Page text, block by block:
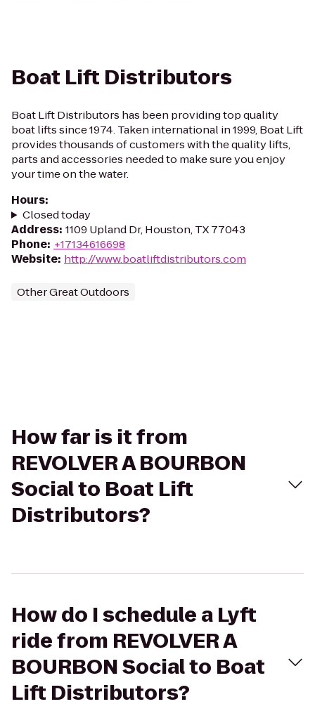
Boat Lift Distributors
Boat Lift Distributors has been providing top quality
boat lifts since 1974. Taken international in 1999, Boat Lift
provides thousands of customers with the quality lifts,
parts and accessories needed to make sure you enjoy
your time on the water.
Hours:
Closed today
Address: 1109 Upland Dr, Houston, TX 77043
Phone: +17134616698
Website: http://www.boatliftdistributors.com
Other Great Outdoors
How far is it from
REVOLVER A BOURBON
Social to Boat Lift
Distributors?
How do I schedule a Lyft
ride from REVOLVER A
BOURBON Social to Boat
Lift Distributors?